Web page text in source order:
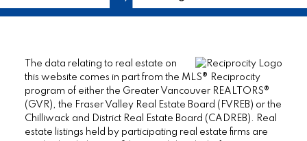
The data relating to real estate on
this website comes in part from the MLS® Reciprocity
program of either the Greater Vancouver REALTORS®
(GVR), the Fraser Valley Real Estate Board (FVREB) or the
Chilliwack and District Real Estate Board (CADREB). Real
estate listings held by participating real estate firms are